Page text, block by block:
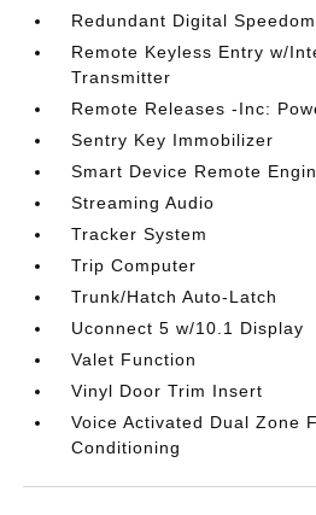
Redundant Digital
Remote Keyless Entry w/
Transmitter
Remote Releases -Inc:
Sentry Key Immobilizer
Smart Device Remote
Streaming Audio
Tracker System
Trip Computer
Trunk/Hatch Auto-Latch
Uconnect 5 w/10.1 Display
Valet Function
Vinyl Door Trim Insert
Voice Activated Dual Zone
Conditioning